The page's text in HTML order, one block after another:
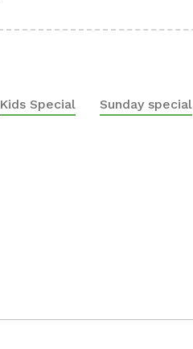
Kids Special Sunday special